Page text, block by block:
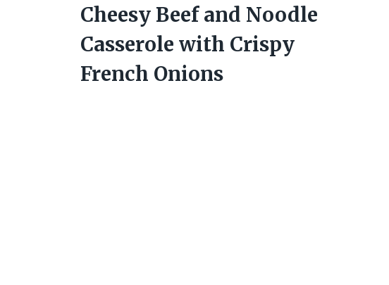
Cheesy Beef and Noodle
Casserole with Crispy
French Onions